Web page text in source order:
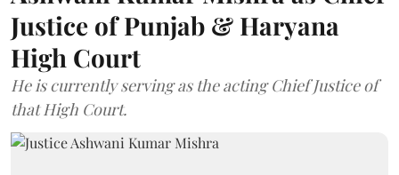
Justice of Punjab & Haryana
High Court
He is currently serving as the acting Chief Justice of
that High Court.